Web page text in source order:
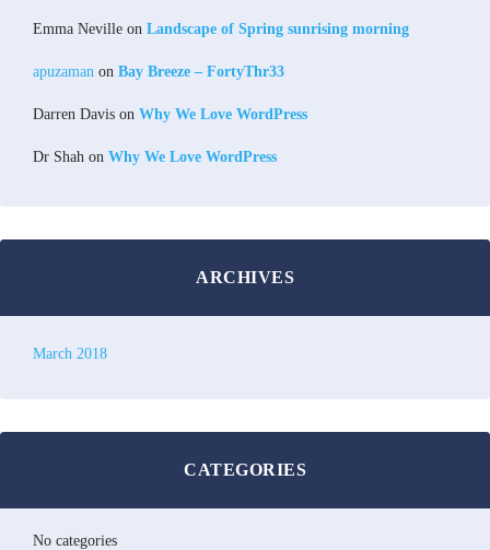
Emma Neville on Landscape of Spring sunrising morning
apuzaman on Bay Breeze – FortyThr33
Darren Davis on Why We Love WordPress
Dr Shah on Why We Love WordPress
ARCHIVES
March 2018
CATEGORIES
No categories